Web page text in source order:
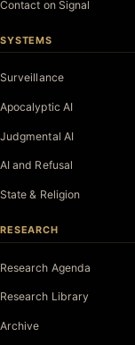
Contact on Signal
SYSTEMS
Surveillance
Apocalyptic AI
Judgmental AI
AI and Refusal
State & Religion
RESEARCH
Research Agenda
Research Library
Archive